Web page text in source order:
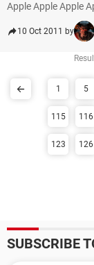
Apple Apple Apple
10 Oct 2011 by
1 5
115 116
123 126
SUBSCRIBE